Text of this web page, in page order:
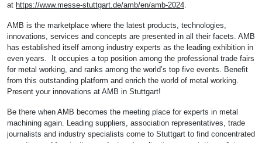
at https://www.messe-stuttgart.de/amb/en/amb-2024.
AMB is the marketplace where the latest products, technologies,
innovations, services and concepts are presented in all their facets. AMB
has established itself among industry experts as the leading exhibition in
even years. It occupies a top position among the professional trade fairs
for metal working, and ranks among the world’s top five events. Benefit
from this outstanding platform and enrich the world of metal working.
Present your innovations at AMB in Stuttgart!
Be there when AMB becomes the meeting place for experts in metal
machining again. Leading suppliers, association representatives, trade
journalists and industry specialists come to Stuttgart to find concentrated